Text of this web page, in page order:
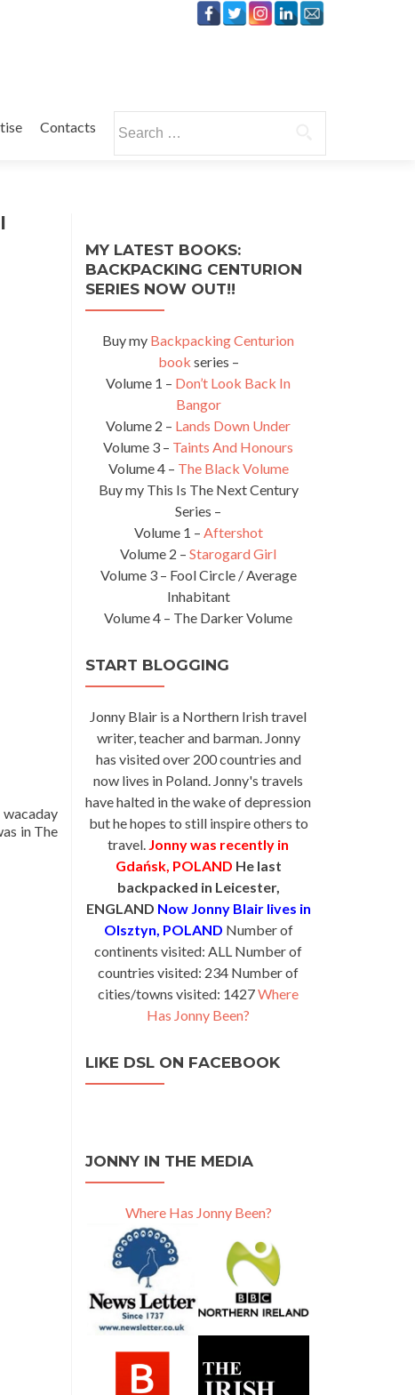
Contacts
for:
in The
MY LATEST BOOKS:
BACKPACKING CENTURION
SERIES NOW OUT!!
Buy my Backpacking Centurion
book series –
Volume 1 – Don’t Look Back In
Bangor
Volume 2 – Lands Down Under
Volume 3 – Taints And Honours
Volume 4 – The Black Volume
Buy my This Is The Next Century
Series –
Volume 1 – Aftershot
Volume 2 – Starogard Girl
Volume 3 – Fool Circle / Average
Inhabitant
Volume 4 – The Darker Volume
START BLOGGING
Jonny Blair is a Northern Irish travel
writer, teacher and barman. Jonny
has visited over 200 countries and
now lives in Poland. Jonny's travels
have halted in the wake of depression
but he hopes to still inspire others to
travel. Jonny was recently in
Gdańsk, POLAND He last
backpacked in Leicester,
ENGLAND Now Jonny Blair lives in
Olsztyn, POLAND Number of
continents visited: ALL Number of
countries visited: 234 Number of
cities/towns visited: 1427Where
Has Jonny Been?
LIKE DSL ON FACEBOOK
JONNY IN THE MEDIA
Where Has Jonny Been?